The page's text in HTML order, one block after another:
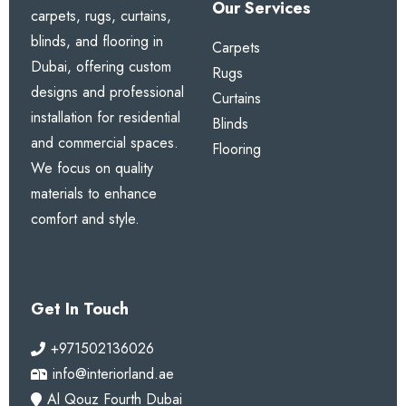
1. What is the benefit of pencil
pleat heading?
It creates neat, uniform gathers for a full, traditional,
and elegant appearance with excellent drape.
2. Are blackout options
available?
3. Can these curtains be
custom sized?
Yes. We provide full custom sizing with free
carpets, rugs, curtains,
blinds, and flooring in
Dubai, offering custom
designs and professional
installation for residential
and commercial spaces.
We focus on quality
materials to enhance
comfort and style.
Our Services
Carpets
Rugs
Curtains
Blinds
Flooring
Get In Touch
+971502136026
info@interiorland.ae
Al Qouz Fourth Dubai